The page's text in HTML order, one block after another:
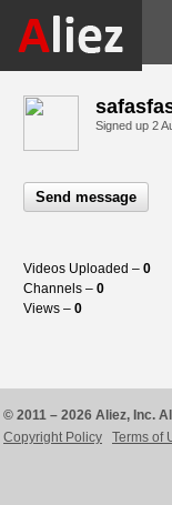
Signed up 2
Send message
Videos Uploaded – 0
Channels – 0
Views – 0
© 2011 – 2026 Aliez, Inc.
Copyright Policy
Terms of